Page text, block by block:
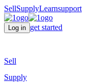
SellSupplyLearnsupport
Log in get started
Sell
Supply